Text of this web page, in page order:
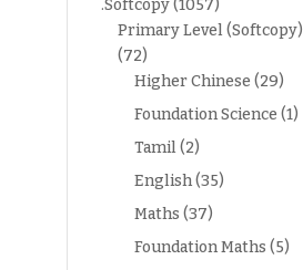
.Softcopy(1057)
Primary Level (Softcopy)
(72)
Higher Chinese (29)
Foundation Science (1)
Tamil(2)
English(35)
Maths (37)
Foundation Maths (5)